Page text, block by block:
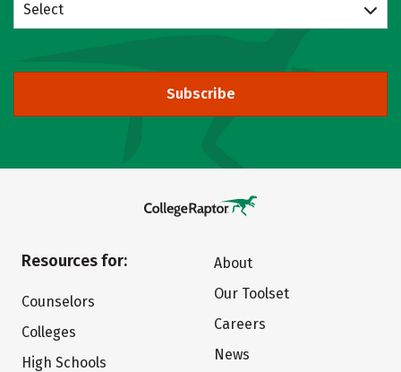
Select
Subscribe
Resources for:
Counselors
Colleges
High Schools
About
Our Toolset
Careers
News